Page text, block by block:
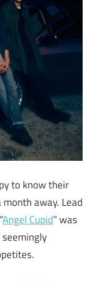
to know their
away. Lead
Angel Cupid” was